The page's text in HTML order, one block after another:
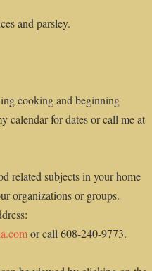
and parsley.
cooking and beginning
calendar for dates or call me at
related subjects in your home
organizations or groups.
or call 608-240-9773.